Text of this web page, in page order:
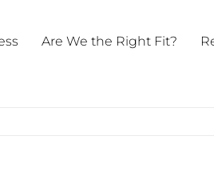
Are We the Right Fit?